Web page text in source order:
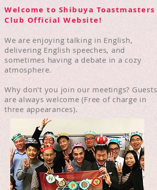
Welcome to Shibuya Toastmasters
Club Official Website!
We are enjoying talking in English,
delivering English speeches, and
sometimes having a debate in a cozy
atmosphere.
​Why don't you join our meetings? Guests
are always welcome (Free of charge in
three appearances).